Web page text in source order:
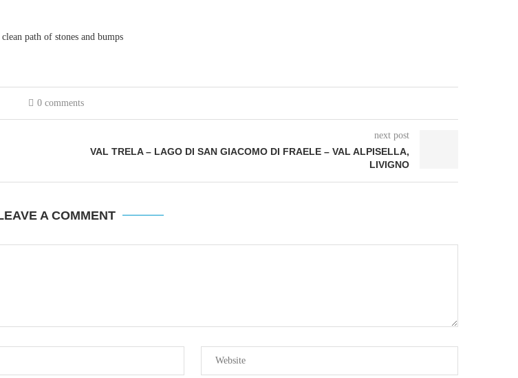
path of stones and bumps
0 comments
next post
VAL TRELA – LAGO DI SAN GIACOMO DI FRAELE – VAL ALPISELLA,
LIVIGNO
A COMMENT